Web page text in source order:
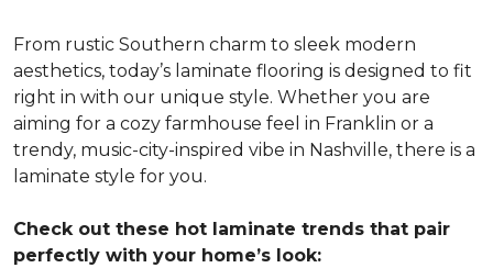
From rustic Southern charm to sleek modern
aesthetics, today’s laminate flooring is designed to fit
right in with our unique style. Whether you are
aiming for a cozy farmhouse feel in Franklin or a
trendy, music-city-inspired vibe in Nashville, there is a
laminate style for you.
Check out these hot laminate trends that pair
perfectly with your home’s look: